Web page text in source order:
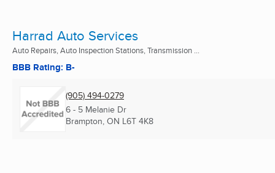
Harrad Auto Services
Auto Repairs, Auto Inspection Stations, Transmission ...
BBB Rating: B-
(905) 494-0279
6 - 5 Melanie Dr
Brampton, ON L6T 4K8